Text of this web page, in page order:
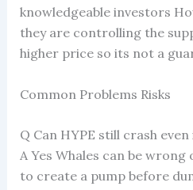
knowledgeable investors
they are controlling the
higher price so its not a
Common Problems Risks
Q Can HYPE still crash
A Yes Whales can be
to create a pump before